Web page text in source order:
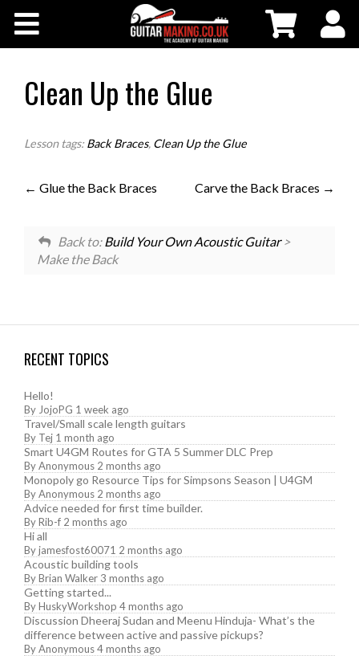
Contact Us
Clean Up the Glue
Lesson tags:Back Braces, Clean Up the Glue
Glue the Back Braces Carve the Back Braces
Back to: Build Your Own Acoustic Guitar>
Make the Back
RECENT TOPICS
Hello!
By JojoPG 1 week ago
Travel/Small scale length guitars
By Tej 1 month ago
Smart U4GM Routes for GTA 5 Summer DLC Prep
ByAnonymous 2 months ago
Monopoly go Resource Tips for Simpsons Season | U4GM
ByAnonymous 2 months ago
Advice needed for first time builder.
ByRib-f 2 months ago
Hi all
Byjamesfost60071 2 months ago
Acoustic building tools
ByBrian Walker 3 months ago
Getting started...
ByHuskyWorkshop 4 months ago
Discussion Dheeraj Sudan and Meenu Hinduja- What’s the
difference between active and passive pickups?
ByAnonymous4 months ago